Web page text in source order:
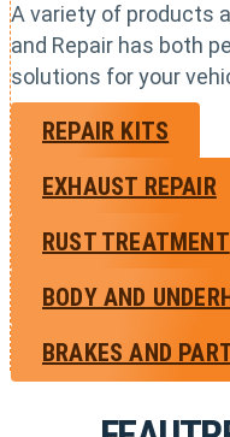
A variety of products
and Repair has both
solutions for your
REPAIR KITS
EXHAUST REPAIR
RUST TREATMENT
BODY AND
BRAKES AND